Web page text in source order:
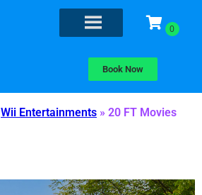
Book Now
Wii Entertainments » 20 FT Movies